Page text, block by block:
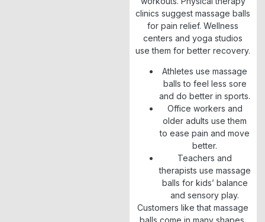
clinics suggest massage balls
for pain relief. Wellness
centers and yoga studios
use them for better recovery.
Athletes use massage
balls to feel less sore
and do better in sports.
Office workers and
older adults use them
to ease pain and move
better.
Teachers and
therapists use massage
balls for kids’ balance
and sensory play.
Customers like that massage